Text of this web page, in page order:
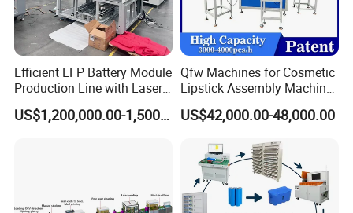
Efficient LFP Battery Module
Production Line with Laser
Welding Technology
US$1,200,000.00-1,500,000.00
Qfw Machines for Cosmetic
Lipstick Assembly Machine
Assembly Line Tube
Assembly Machine Lipstick
US$42,000.00-48,000.00